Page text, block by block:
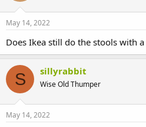
May 14, 2022
Does Ikea still do the stools with
S sillyrabbit
Wise Old Thumper
May 14, 2022